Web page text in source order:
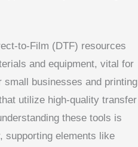
to-Film (DTF) resources
and equipment, vital for
small businesses and printing
utilize high-quality transfer
these tools is
supporting elements like